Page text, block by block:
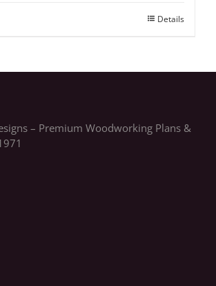
Details
– Premium Woodworking Plans &